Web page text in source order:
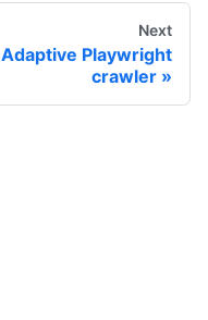
Next
Adaptive Playwright
crawler